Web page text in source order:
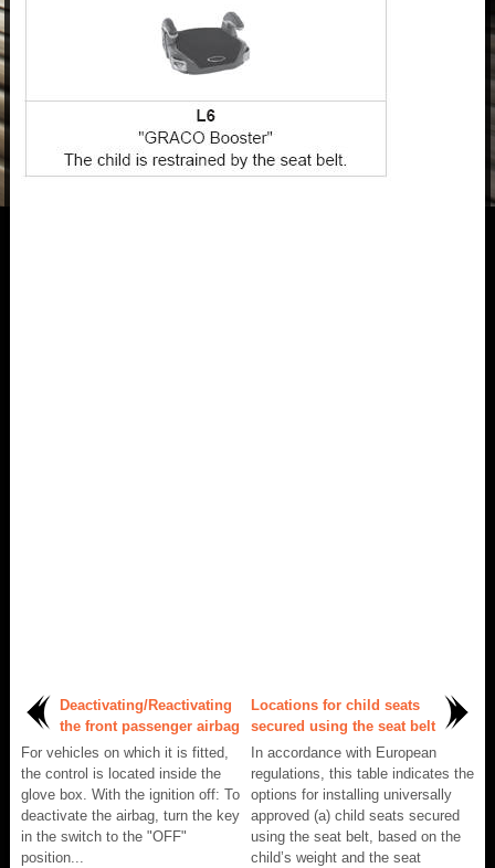
Deactivating/Reactivating
the front passenger airbag
For vehicles on which it is fitted,
the control is located inside the
glove box. With the ignition off: To
deactivate the airbag, turn the key
in the switch to the "OFF"
position...
Locations for child seats
secured using the seat belt
In accordance with European
regulations, this table indicates the
options for installing universally
approved (a) child seats secured
using the seat belt, based on the
child’s weight and the seat